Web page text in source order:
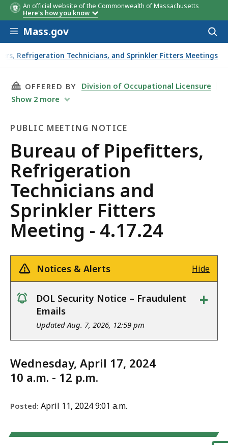
An official website of the Commonwealth of Massachusetts
Here's how you know
Skip to main content
Mass.gov
Refrigeration Technicians, and Sprinkler Fitters Meetings
THIS PAGE, BUREAU OF PIPEFITTERS,
OFFERED BY
Division of Occupational Licensure
Show 2 more
PUBLIC MEETING NOTICE
Public
Meeting
Notice
Bureau of Pipefitters,
Refrigeration
Technicians and
Sprinkler Fitters
Meeting - 4.17.24
Notices & Alerts Hide
notice
DOL Security Notice – Fraudulent
Emails
Updated Aug. 7, 2026, 12:59 pm
+
Wednesday, April 17, 2024
10 a.m. - 12 p.m.
Posted: April 11, 2024 9:01 a.m.